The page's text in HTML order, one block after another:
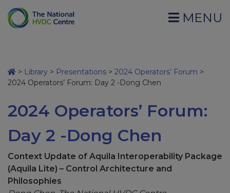
MENU
> Library > Presentations > 2024 Operators’ Forum >
2024 Operators’ Forum: Day 2 -Dong Chen
2024 Operators’ Forum:
Day 2 -Dong Chen
Context Update of Aquila Interoperability Package
(Aquila Lite) – Control Architecture and
Philosophies